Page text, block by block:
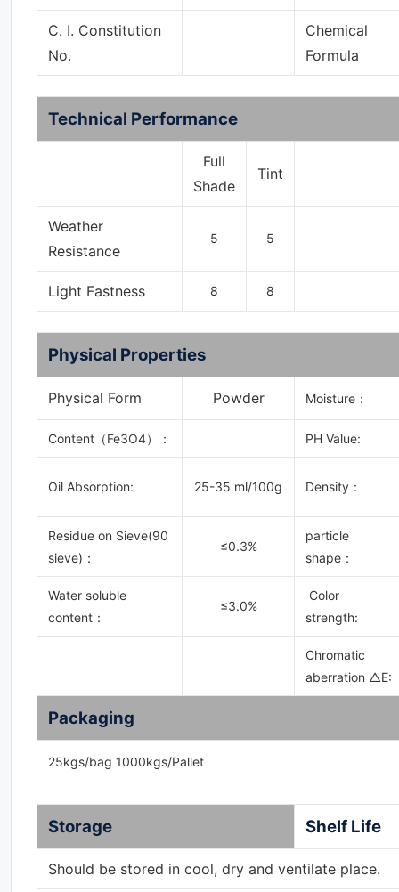
C. I. Constitution
No.
Chemical
Formula
Technical Performance
Full
Shade
Tint
Weather
Resistance
5 5
Light Fastness 8 8
Physical Properties
Physical Form Powder Moisture：
Content （Fe3O4）： PH Value:
Oil Absorption: 25-35 ml/100g Density：
Residue on Sieve(90
sieve) ：
≤0.3%
particle
shape：
Water soluble
content ：
≤3.0%
Color
strength:
Chromatic
aberration △E:
Packaging
25kgs/bag 1000kgs/Pallet
Storage Shelf Life
Should be stored in cool, dry and ventilate place.